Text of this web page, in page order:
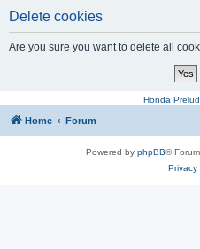
Delete cookies
Are you sure you want to delete all
Honda
Home Forum
Powered by phpBB®
Privacy